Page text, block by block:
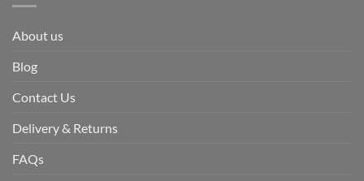
About us
Blog
Contact Us
Delivery & Returns
FAQs